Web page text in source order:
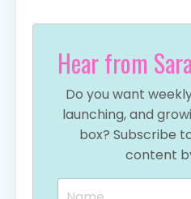
Hear from
Do you want
launching, and
box? Subscribe
content